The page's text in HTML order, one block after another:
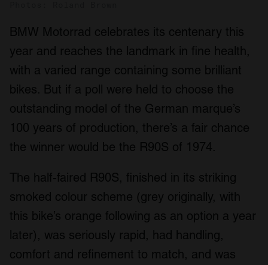
BMW Motorrad celebrates its centenary this
year and reaches the landmark in fine health,
with a varied range containing some brilliant
bikes. But if a poll were held to choose the
outstanding model of the German marque’s
100 years of production, there’s a fair chance
the winner would be the R90S of 1974.
The half-faired R90S, finished in its striking
smoked colour scheme (grey originally, with
this bike’s orange following as an option a year
later), was seriously rapid, had handling,
comfort and refinement to match, and was